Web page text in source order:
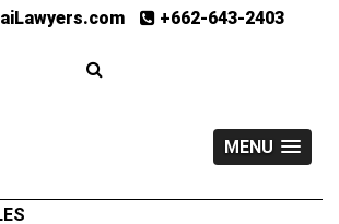
+662-643-2403
MENU